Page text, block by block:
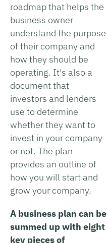
roadmap that helps the
business owner
understand the purpose
of their company and
how they should be
operating. It's also a
document that
investors and lenders
use to determine
whether they want to
invest in your company
or not. The plan
provides an outline of
how you will start and
grow your company.
A business plan can be
summed up with eight
key pieces of